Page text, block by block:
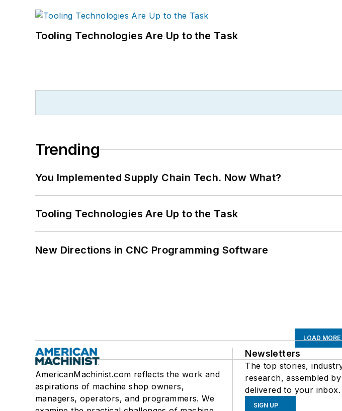
Tooling Technologies Are Up to the Task
Trending
You Implemented Supply Chain Tech. Now What?
Tooling Technologies Are Up to the Task
New Directions in CNC Programming Software
LOAD
AmericanMachinist.com reflects the work and
aspirations of machine shop owners,
managers, operators, and programmers. We
Newsletters
The top stories,
research, assembled
delivered to your inbox.
SIGN UP